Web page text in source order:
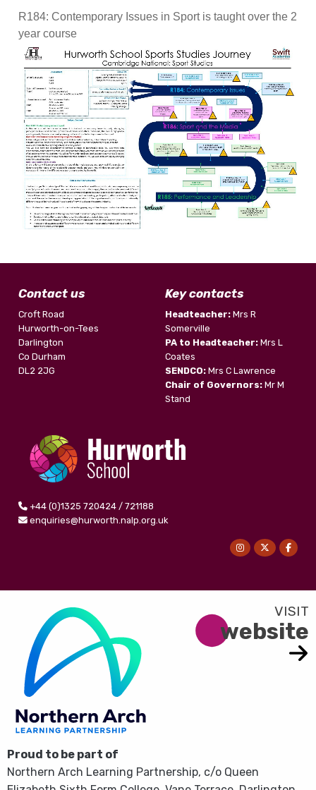
R184: Contemporary Issues in Sport is taught over the 2
year course
Contact us
Croft Road
Hurworth-on-Tees
Darlington
Co Durham
DL2 2JG
Key contacts
Headteacher: Mrs R
Somerville
PA to Headteacher: Mrs L
Coates
SENDCO: Mrs C Lawrence
Chair of Governors: Mr M
Stand
+44 (0)1325 720424 / 721188
enquiries@hurworth.nalp.org.uk
Proud to be part of
Northern Arch Learning Partnership, c/o Queen
website